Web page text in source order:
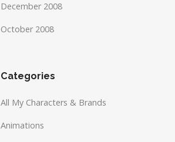
December 2008
October 2008
Categories
All My Characters & Brands
Animations